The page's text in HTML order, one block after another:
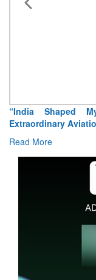
“India Shaped
Extraordinary
Read More